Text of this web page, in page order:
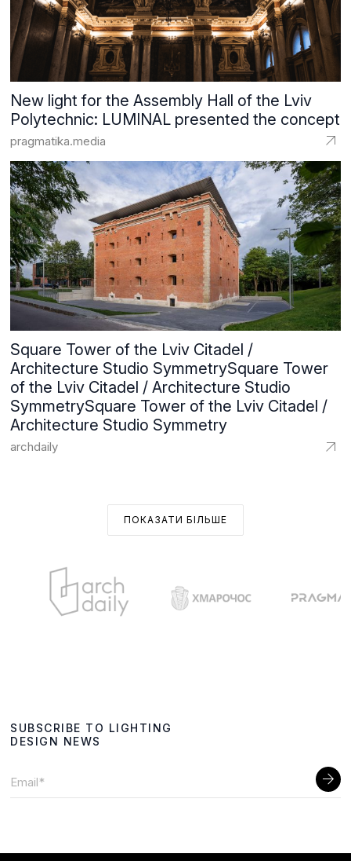
New light for the Assembly Hall of the Lviv
Polytechnic: LUMINAL presented the concept
pragmatika.media
Square Tower of the Lviv Citadel /
Architecture Studio SymmetrySquare Tower
of the Lviv Citadel / Architecture Studio
SymmetrySquare Tower of the Lviv Citadel /
Architecture Studio Symmetry
archdaily
ПОКАЗАТИ БІЛЬШЕ
SUBSCRIBE TO LIGHTING
DESIGN NEWS